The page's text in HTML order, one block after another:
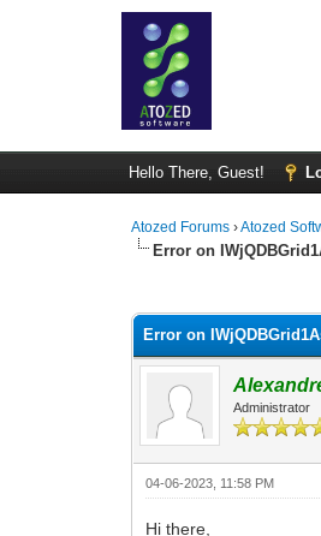
Hello There, Guest!
Atozed Forums ›Atozed
Error on
Error on
Administrator
04-06-2023, 11:58 PM
Hi there,